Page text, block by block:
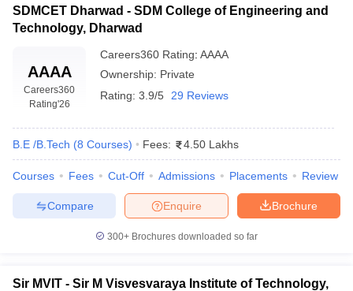
SDMCET Dharwad - SDM College of Engineering and
Technology, Dharwad
AAAA
Careers360
Rating'26
Careers360 Rating: AAAA
Ownership: Private
Rating: 3.9/5 29 Reviews
B.E /B.Tech (8 Courses) Fees: 4.50 Lakhs
Courses Fees Cut-Off Admissions Placements Review
Brochure
Enquire
Compare
300+ Brochures downloaded so far
Sir MVIT - Sir M Visvesvaraya Institute of Technology,